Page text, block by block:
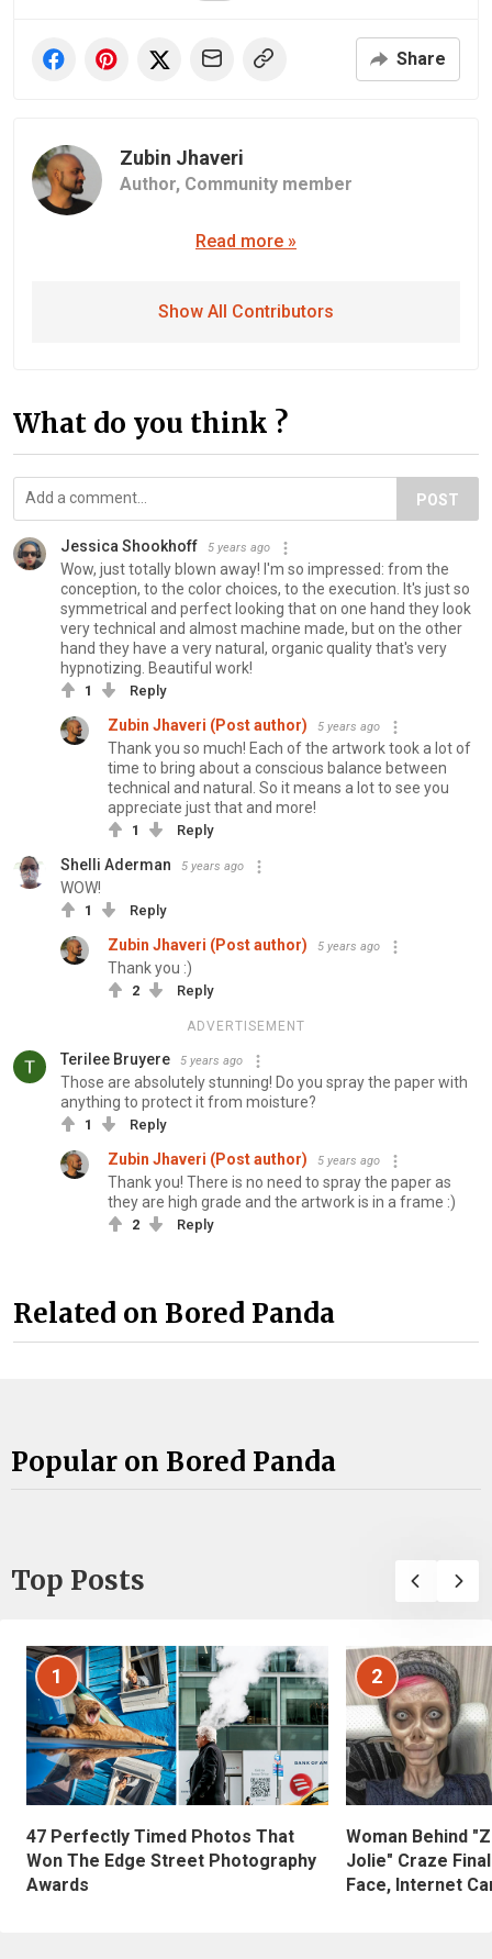
Share
Zubin Jhaveri
Author, Community member
Read more »
Show All Contributors
What do you think ?
POST
Jessica Shookhoff 5 years ago
Wow, just totally blown away! I'm so impressed: from the
conception, to the color choices, to the execution. It's just so
symmetrical and perfect looking that on one hand they look
very technical and almost machine made, but on the other
hand they have a very natural, organic quality that's very
hypnotizing. Beautiful work!
1 Reply
Zubin Jhaveri (Post author) 5 years ago
Thank you so much! Each of the artwork took a lot of
time to bring about a conscious balance between
technical and natural. So it means a lot to see you
appreciate just that and more!
1 Reply
Shelli Aderman 5 years ago
WOW!
1 Reply
Zubin Jhaveri (Post author) 5 years ago
Thank you :)
2 Reply
ADVERTISEMENT
Terilee Bruyere 5 years ago
Those are absolutely stunning! Do you spray the paper with
anything to protect it from moisture?
1 Reply
Zubin Jhaveri (Post author) 5 years ago
Thank you! There is no need to spray the paper as
they are high grade and the artwork is in a frame :)
2 Reply
Related on Bored Panda
Popular on Bored Panda
Top Posts
1
47 Perfectly Timed Photos That
Won The Edge Street Photography
Awards
2
Woman Behind
Jolie" Craze
Face, Internet